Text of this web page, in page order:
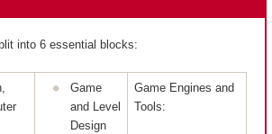
into 6 essential blocks:
Game
and Level
Design
Game Engines and
Tools: